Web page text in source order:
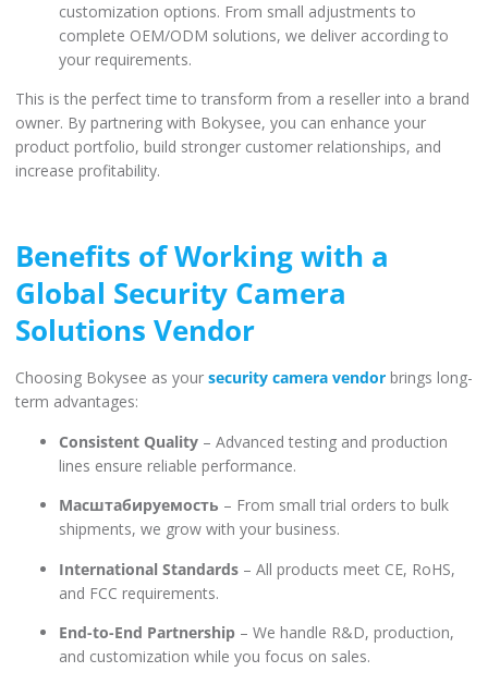
customization options. From small adjustments to
complete OEM/ODM solutions, we deliver according to
your requirements.
This is the perfect time to transform from a reseller into a brand
owner. By partnering with Bokysee, you can enhance your
product portfolio, build stronger customer relationships, and
increase profitability.
Benefits of Working with a
Global Security Camera
Solutions Vendor
Choosing Bokysee as your security camera vendor brings long-
term advantages:
Consistent Quality – Advanced testing and production
lines ensure reliable performance.
Масштабируемость – From small trial orders to bulk
shipments, we grow with your business.
International Standards – All products meet CE, RoHS,
and FCC requirements.
End-to-End Partnership – We handle R&D, production,
and customization while you focus on sales.